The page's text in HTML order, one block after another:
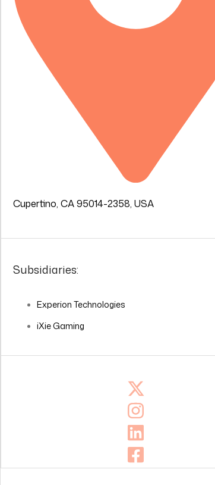
Cupertino, CA 95014-2358, USA
Subsidiaries:
Experion Technologies
iXie Gaming